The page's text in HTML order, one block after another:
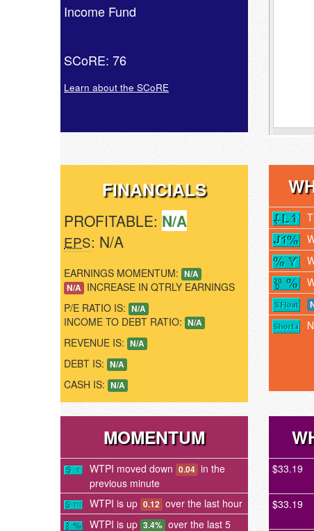
Income Fund
SCoRE: 76
Learn about the SCoRE
FINANCIALS
PROFITABLE: N/A
EPS: N/A
EARNINGS MOMENTUM: N/A
N/A INCREASE IN QTRLY EARNINGS
P/E RATIO IS: N/A
INCOME TO DEBT RATIO: N/A
REVENUE IS: N/A
DEBT IS: N/A
CASH IS: N/A
MOMENTUM
WTPI moved down 0.04 in the
previous minute
WTPI is up 0.12 over the last hour
WTPI is up 3.4% over the last 5
$33.19
$33.19